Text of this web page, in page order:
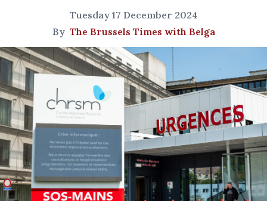
Tuesday 17 December 2024
By The Brussels Times with Belga